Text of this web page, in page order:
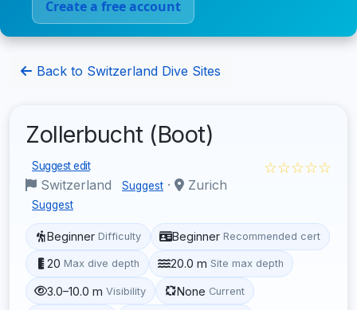
Create a free account
Back to Switzerland Dive Sites
Zollerbucht (Boot)
Suggest edit
Switzerland Suggest · Zurich
Suggest
☆☆☆☆☆
Beginner Difficulty Beginner Recommended cert
20 Max dive depth 20.0 m Site max depth
3.0–10.0 m Visibility None Current